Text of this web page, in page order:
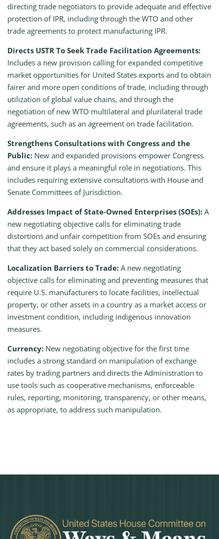
directing trade negotiators to provide adequate and effective
protection of IPR, including through the WTO and other
trade agreements to protect manufacturing IPR.
Directs USTR To Seek Trade Facilitation Agreements:
Includes a new provision calling for expanded competitive
market opportunities for United States exports and to obtain
fairer and more open conditions of trade, including through
utilization of global value chains, and through the
negotiation of new WTO multilateral and plurilateral trade
agreements, such as an agreement on trade facilitation.
Strengthens Consultations with Congress and the
Public: New and expanded provisions empower Congress
and ensure it plays a meaningful role in negotiations. This
includes requiring extensive consultations with House and
Senate Committees of Jurisdiction.
Addresses Impact of State-Owned Enterprises (SOEs): A
new negotiating objective calls for eliminating trade
distortions and unfair competition from SOEs and ensuring
that they act based solely on commercial considerations.
Localization Barriers to Trade: A new negotiating
objective calls for eliminating and preventing measures that
require U.S. manufacturers to locate facilities, intellectual
property, or other assets in a country as a market access or
investment condition, including indigenous innovation
measures.
Currency: New negotiating objective for the first time
includes a strong standard on manipulation of exchange
rates by trading partners and directs the Administration to
use tools such as cooperative mechanisms, enforceable
rules, reporting, monitoring, transparency, or other means,
as appropriate, to address such manipulation.